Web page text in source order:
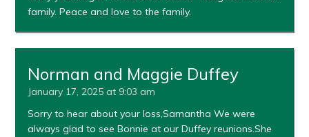
family. Peace and love to the family.
Norman and Maggie Duffey
January 17, 2025 at 9:03 am
Sorry to hear about your loss,Samantha We were
always glad to see Bonnie at our Duffey reunions.She